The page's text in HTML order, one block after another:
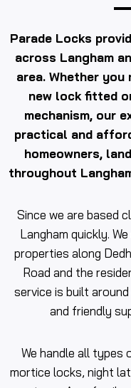
Parade Locks
across Langham
area. Whether
new lock fitted
mechanism, our
practical and
homeowners,
throughout
Since we are based
Langham quickly.
properties along
Road and the
service is built
and friendly
We handle all types
mortice locks, night